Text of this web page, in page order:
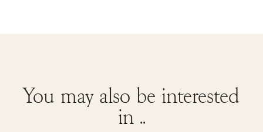
You may also be interested
in ..